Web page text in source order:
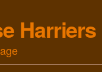
Harriers